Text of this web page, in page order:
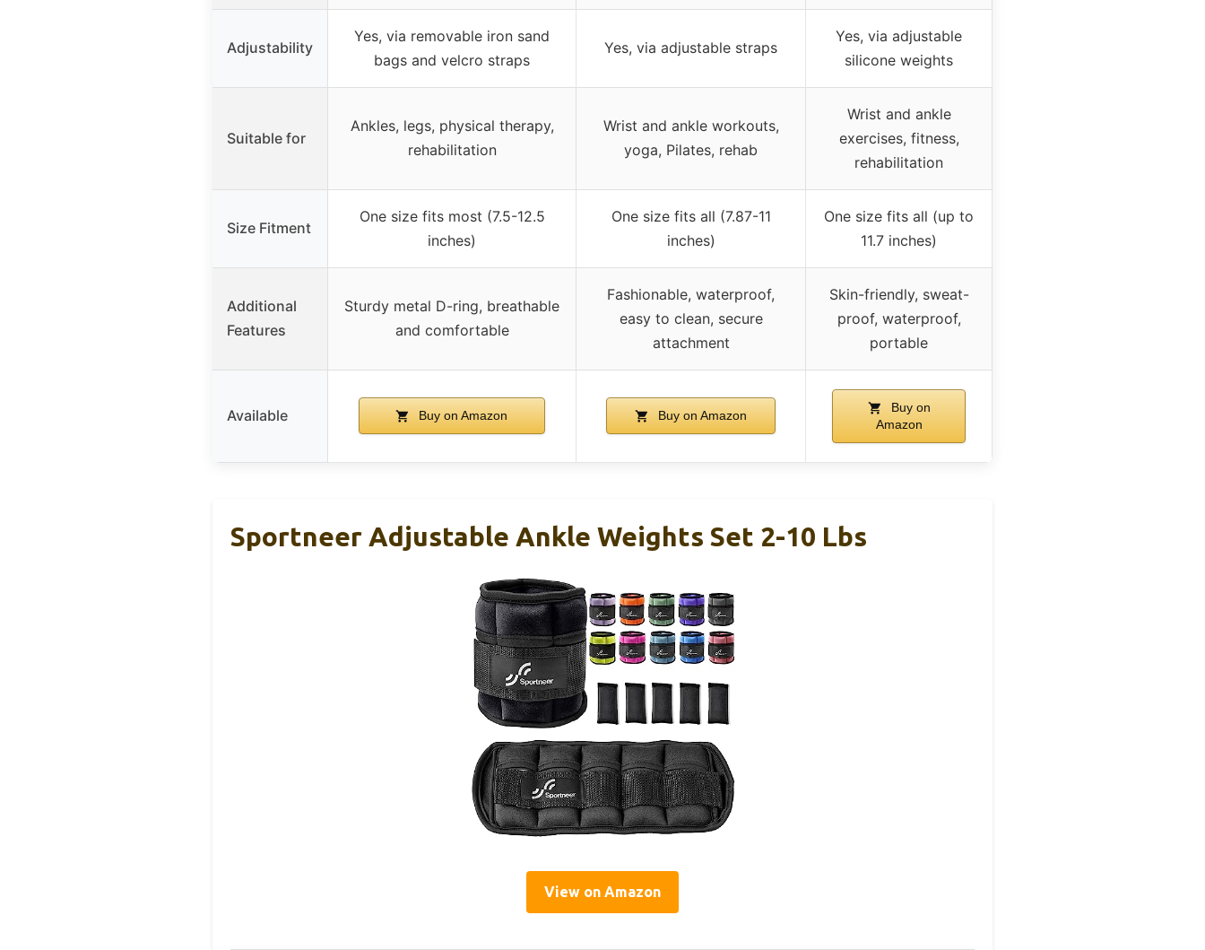
Adjustability
Yes, via removable iron sand
bags and velcro straps
Yes, via adjustable straps
Yes, via adjustable
silicone weights
Suitable for
Ankles, legs, physical therapy,
rehabilitation
Wrist and ankle workouts,
yoga, Pilates, rehab
Wrist and ankle
exercises, fitness,
rehabilitation
Size Fitment
One size fits most (7.5-12.5
inches)
One size fits all (7.87-11
inches)
One size fits all (up to
11.7 inches)
Additional
Features
Sturdy metal D-ring, breathable
and comfortable
Fashionable, waterproof,
easy to clean, secure
attachment
Skin-friendly, sweat-
proof, waterproof,
portable
Available Buy on Amazon Buy on Amazon
Buy on
Amazon
Sportneer Adjustable Ankle Weights Set 2-10 Lbs
View on Amazon